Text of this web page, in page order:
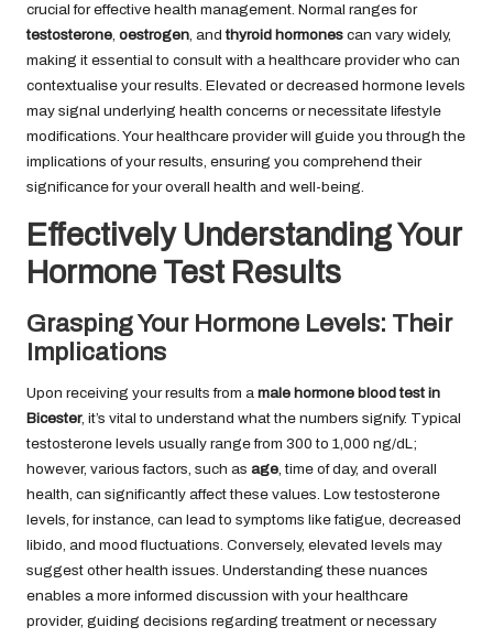
crucial for effective health management. Normal ranges for
testosterone, oestrogen, andthyroid hormones can vary widely,
making it essential to consult with a healthcare provider who can
contextualise your results. Elevated or decreased hormone levels
may signal underlying health concerns or necessitate lifestyle
modifications. Your healthcare provider will guide you through the
implications of your results, ensuring you comprehend their
significance for your overall health and well-being.
Effectively Understanding Your
Hormone Test Results
Grasping Your Hormone Levels: Their
Implications
Upon receiving your results from a male hormone blood test in
Bicester, it’s vital to understand what the numbers signify. Typical
testosterone levels usually range from 300 to 1,000 ng/dL;
however, various factors, such as age, time of day, and overall
health, can significantly affect these values. Low testosterone
levels, for instance, can lead to symptoms like fatigue, decreased
libido, and mood fluctuations. Conversely, elevated levels may
suggest other health issues. Understanding these nuances
enables a more informed discussion with your healthcare
provider, guiding decisions regarding treatment or necessary